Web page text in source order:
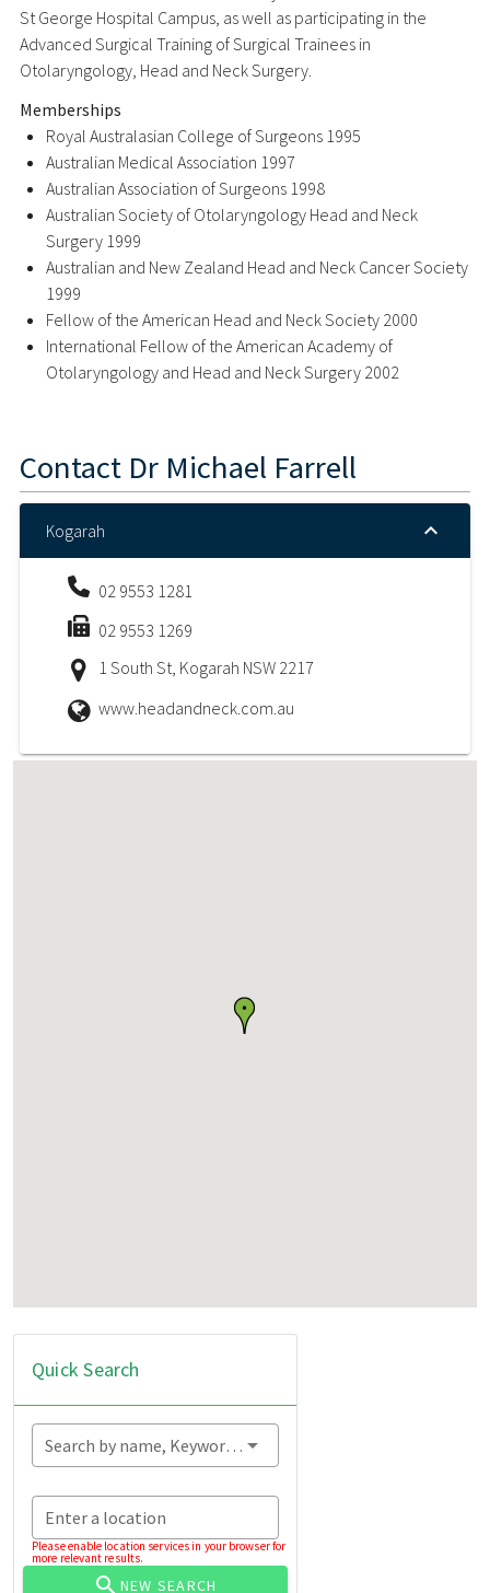
St George Hospital Campus, as well as participating in the
Advanced Surgical Training of Surgical Trainees in
Otolaryngology, Head and Neck Surgery.
Memberships
Royal Australasian College of Surgeons 1995
Australian Medical Association 1997
Australian Association of Surgeons 1998
Australian Society of Otolaryngology Head and Neck
Surgery 1999
Australian and New Zealand Head and Neck Cancer Society
1999
Fellow of the American Head and Neck Society 2000
International Fellow of the American Academy of
Otolaryngology and Head and Neck Surgery 2002
Contact Dr Michael Farrell
Kogarah
02 9553 1281
02 9553 1269
1 South St, Kogarah NSW 2217
www.headandneck.com.au
Quick Search
Search by name, Keyword...
Enter a location
Please enable location services in your browser for
more relevant results.
NEW SEARCH